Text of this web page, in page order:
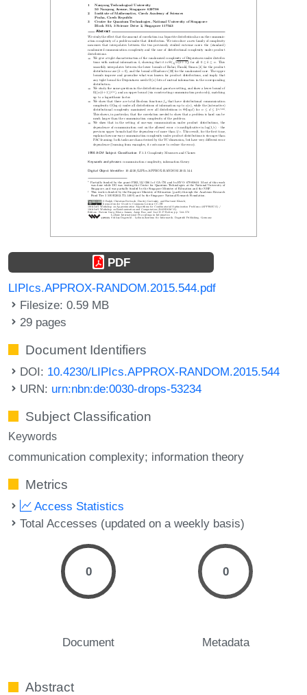
PDF
LIPIcs.APPROX-RANDOM.2015.544.pdf
Filesize: 0.59 MB
29 pages
Document Identifiers
DOI: 10.4230/LIPIcs.APPROX-RANDOM.2015.544
URN: urn:nbn:de:0030-drops-53234
Subject Classification
Keywords
communication complexity; information theory
Metrics
Access Statistics
Total Accesses (updated on a weekly basis)
0
Document
0
Metadata
Abstract